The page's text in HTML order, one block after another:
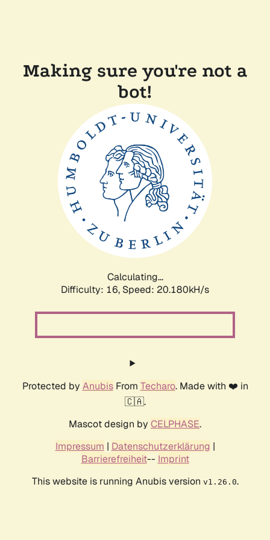
Making sure you're not a
bot!
Calculating...
Difficulty: 16, Speed: 20.180kH/s
Protected by AnubisFrom Techaro. Made with ❤️ in
🇨🇦.
Mascot design by CELPHASE.
Impressum | Datenschutzerklärung |
Barrierefreiheit-- Imprint
This website is running Anubis version v1.26.0.